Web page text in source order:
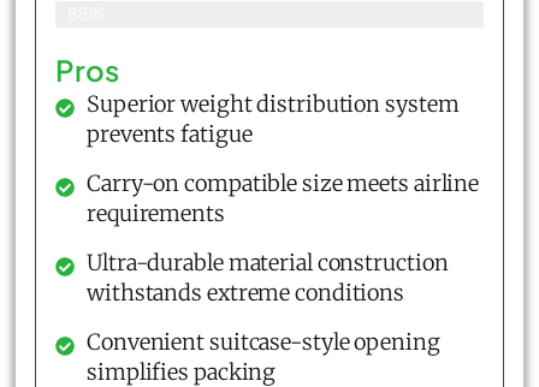
Pros
Superior weight distribution system
prevents fatigue
Carry-on compatible size meets airline
requirements
Ultra-durable material construction
withstands extreme conditions
Convenient suitcase-style opening
simplifies packing